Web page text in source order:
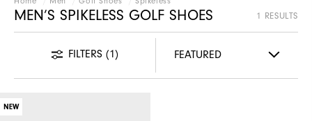
MEN’S SPIKELESS GOLF SHOES 1 RESULTS
FILTERS (1)
NEW